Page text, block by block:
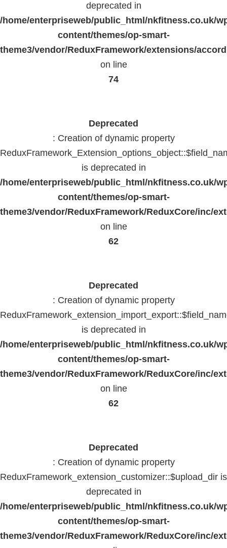
deprecated in
/home/enterpriseweb/public_html/nkfitness.co.uk/
content/themes/op-smart-
theme3/vendor/ReduxFramework/extensions/
on line
74
Deprecated
: Creation of dynamic property
is deprecated in
/home/enterpriseweb/public_html/nkfitness.co.uk/
content/themes/op-smart-
theme3/vendor/ReduxFramework/ReduxCore/inc/
on line
62
Deprecated
: Creation of dynamic property
is deprecated in
/home/enterpriseweb/public_html/nkfitness.co.uk/
content/themes/op-smart-
theme3/vendor/ReduxFramework/ReduxCore/inc/
on line
62
Deprecated
: Creation of dynamic property
ReduxFramework_extension_customizer::$upload_dir is
deprecated in
/home/enterpriseweb/public_html/nkfitness.co.uk/
content/themes/op-smart-
theme3/vendor/ReduxFramework/ReduxCore/inc/